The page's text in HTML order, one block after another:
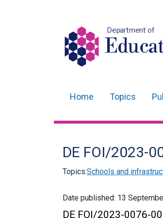
Department of
navigation
Home Topics
DE FOI/2023-
Topics:Schools and
Date published: 13
DE FOI/2023-0076-